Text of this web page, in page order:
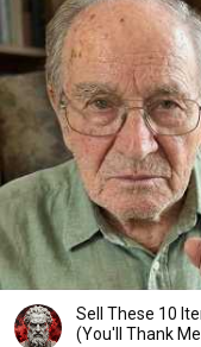
Sell ​​These 10
(You'll Thank